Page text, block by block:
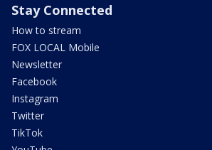
Stay Connected
How to stream
FOX LOCAL Mobile
Newsletter
Facebook
Instagram
Twitter
TikTok